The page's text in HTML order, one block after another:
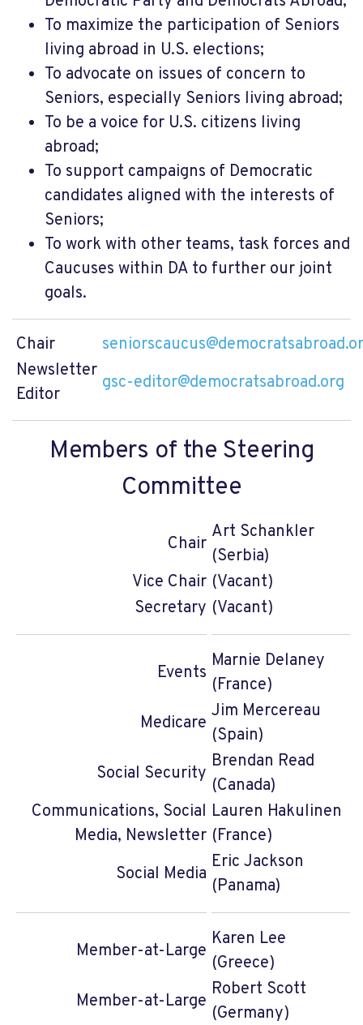
To maximize the participation of Seniors
living abroad in U.S. elections;
To advocate on issues of concern to
Seniors, especially Seniors living abroad;
To be a voice for U.S. citizens living
abroad;
To support campaigns of Democratic
candidates aligned with the interests of
Seniors;
To work with other teams, task forces and
Caucuses within DA to further our joint
goals.
Chair
Newsletter
Editor
gsc-editor@democratsabroad.org
Members of the Steering
Committee
Chair
Art Schankler
(Serbia)
Vice Chair (Vacant)
Secretary (Vacant)
Events
Marnie Delaney
(France)
Medicare
Jim Mercereau
(Spain)
Social Security
Brendan Read
(Canada)
Communications, Social
Media, Newsletter
Lauren Hakulinen
(France)
Social Media
Eric Jackson
(Panama)
Member-at-Large
Karen Lee
(Greece)
Member-at-Large
Robert Scott
(Germany)